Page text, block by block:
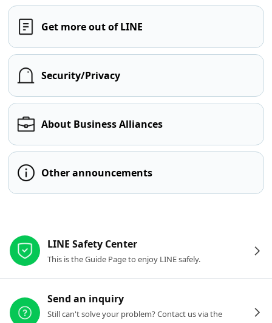
Get more out of LINE
Security/Privacy
About Business Alliances
Other announcements
LINE Safety Center
This is the Guide Page to enjoy LINE safely.
Send an inquiry
Still can't solve your problem? Contact us via the